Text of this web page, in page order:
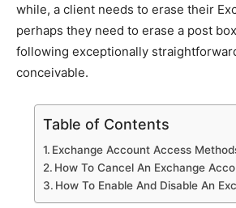
while, a client needs to erase their
perhaps they need to erase a post
following exceptionally
conceivable.
Table of Contents
Exchange Account Access
How To Cancel An Exchange
How To Enable And Disable An